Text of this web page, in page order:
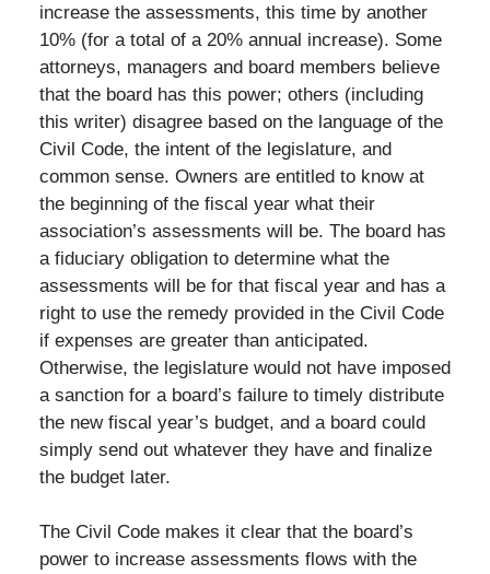
increase the assessments, this time by another
10% (for a total of a 20% annual increase). Some
attorneys, managers and board members believe
that the board has this power; others (including
this writer) disagree based on the language of the
Civil Code, the intent of the legislature, and
common sense. Owners are entitled to know at
the beginning of the fiscal year what their
association’s assessments will be. The board has
a fiduciary obligation to determine what the
assessments will be for that fiscal year and has a
right to use the remedy provided in the Civil Code
if expenses are greater than anticipated.
Otherwise, the legislature would not have imposed
a sanction for a board’s failure to timely distribute
the new fiscal year’s budget, and a board could
simply send out whatever they have and finalize
the budget later.
The Civil Code makes it clear that the board’s
power to increase assessments flows with the